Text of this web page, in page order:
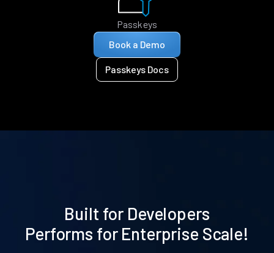
Passkeys
Book a Demo
Passkeys Docs
Built for Developers
Performs for Enterprise Scale!